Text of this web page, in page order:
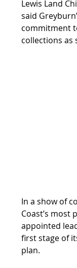
Lewis Land
said
commitment
collections as
In a show of
Coast’s most
appointed
first stage of
plan.